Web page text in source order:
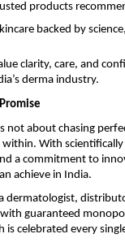
products
backed by
clarity, care, and
derma industry.
not about chasing
With
a commitment to
achieve in India.
dermatologist,
guaranteed
is celebrated every